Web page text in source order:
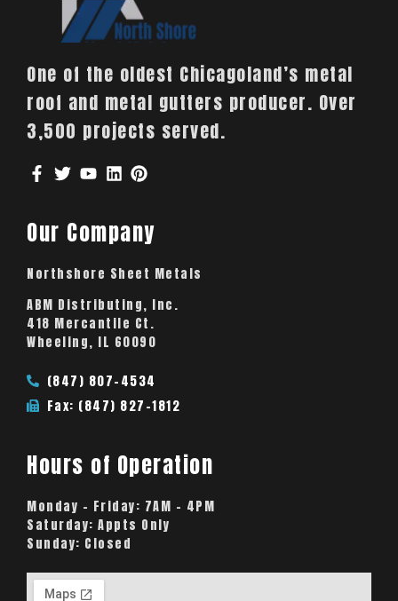
One of the oldest Chicagoland’s metal
roof and metal gutters producer. Over
3,500 projects served.
Our Company
Northshore Sheet Metals
ABM Distributing, Inc.
418 Mercantile Ct.
Wheeling, IL 60090
(847) 807-4534
Fax: (847) 827-1812
Hours of Operation
Monday – Friday: 7AM – 4PM
Saturday: Appts Only
Sunday: Closed